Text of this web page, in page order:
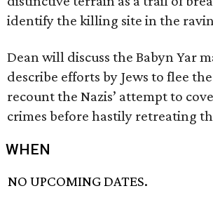
identify the killing site in the
Dean will discuss the Babyn Yar
describe efforts by Jews to flee
recount the Nazis’ attempt to
crimes before hastily retreating
WHEN
NO UPCOMING DATES.